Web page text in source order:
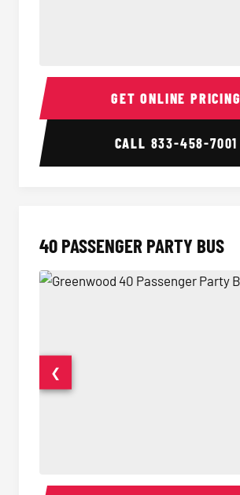
30 Passenger Party Bus Interior
GET ONLINE PRICING
CALL 833-458-7001
40 PASSENGER PARTY BUS
40 Passenger Party Bus Interior
❮